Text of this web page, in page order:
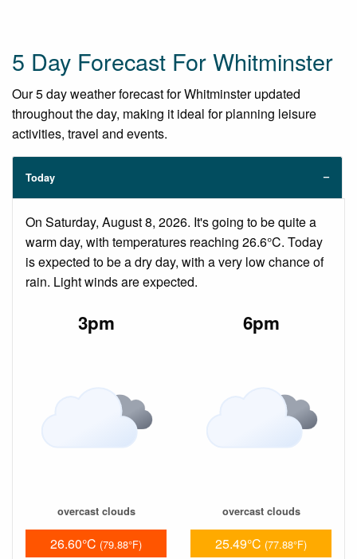
5 Day Forecast For Whitminster
Our 5 day weather forecast for Whitminster updated
throughout the day, making it ideal for planning leisure
activities, travel and events.
Today
On Saturday, August 8, 2026. It's going to be quite a
warm day, with temperatures reaching 26.6°C. Today
is expected to be a dry day, with a very low chance of
rain. Light winds are expected.
3pm
overcast clouds
26.60°C (79.88°F)
6pm
overcast clouds
25.49°C (77.88°F)